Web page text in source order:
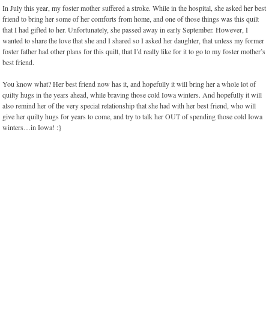
In July this year, my foster mother suffered a stroke. While in the hospital, she asked her best
friend to bring her some of her comforts from home, and one of those things was this quilt
that I had gifted to her. Unfortunately, she passed away in early September. However, I
wanted to share the love that she and I shared so I asked her daughter, that unless my former
foster father had other plans for this quilt, that I’d really like for it to go to my foster mother’s
best friend.
You know what? Her best friend now has it, and hopefully it will bring her a whole lot of
quilty hugs in the years ahead, while braving those cold Iowa winters. And hopefully it will
also remind her of the very special relationship that she had with her best friend, who will
give her quilty hugs for years to come, and try to talk her OUT of spending those cold Iowa
winters…in Iowa! :}